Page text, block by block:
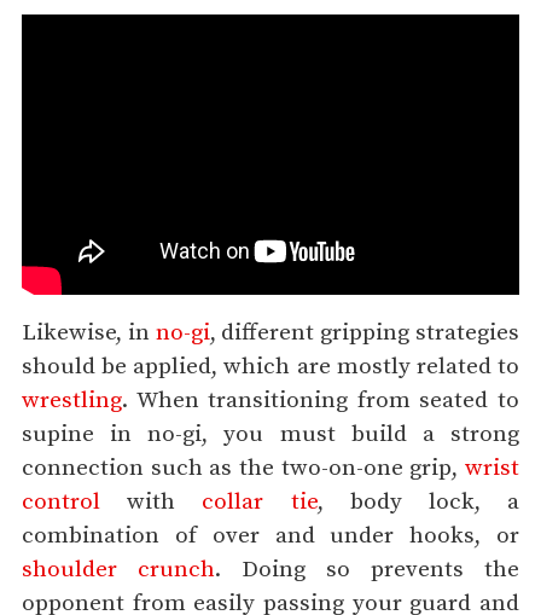
Likewise, in no-gi, different gripping strategies
should be applied, which are mostly related to
wrestling. When transitioning from seated to
supine in no-gi, you must build a strong
connection such as the two-on-one grip, wrist
control with collar tie, body lock, a
combination of over and under hooks, or
shoulder crunch. Doing so prevents the
opponent from easily passing your guard and